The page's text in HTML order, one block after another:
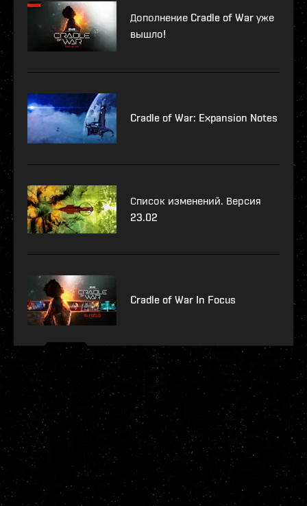
Дополнение Cradle of War уже
вышло!
Cradle of War: Expansion Notes
Список изменений. Версия
23.02
Cradle of War In Focus